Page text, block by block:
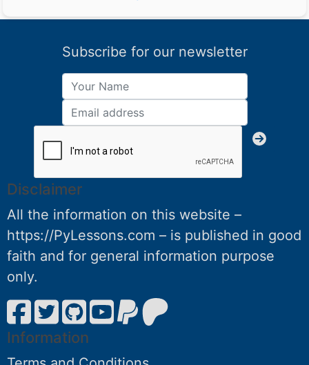
Subscribe for our newsletter
Disclaimer
All the information on this website –
https://PyLessons.com – is published in good
faith and for general information purpose
only.
Information